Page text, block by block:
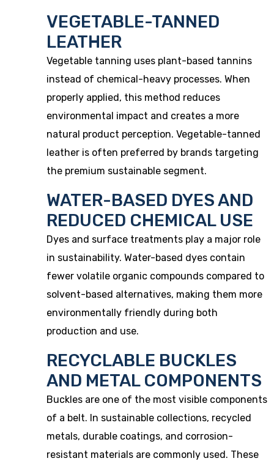
VEGETABLE-TANNED
LEATHER
Vegetable tanning uses plant-based tannins
instead of chemical-heavy processes. When
properly applied, this method reduces
environmental impact and creates a more
natural product perception. Vegetable-tanned
leather is often preferred by brands targeting
the premium sustainable segment.
WATER-BASED DYES AND
REDUCED CHEMICAL USE
Dyes and surface treatments play a major role
in sustainability. Water-based dyes contain
fewer volatile organic compounds compared to
solvent-based alternatives, making them more
environmentally friendly during both
production and use.
RECYCLABLE BUCKLES
AND METAL COMPONENTS
Buckles are one of the most visible components
of a belt. In sustainable collections, recycled
metals, durable coatings, and corrosion-
resistant materials are commonly used. These